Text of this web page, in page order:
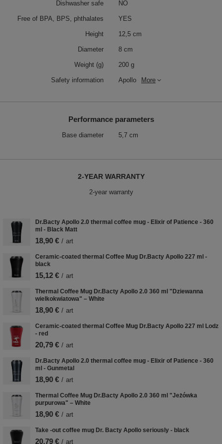
Dishwasher safe NO
Free of BPA, BPS, phthalates YES
Height 12,5 cm
Diameter 8 cm
Weight (g) 200 g
Safety information Apollo More
Performance parameters
Base diameter 5,7 cm
2-YEAR WARRANTY
2-year warranty
Dr.Bacty Apollo 2.0 thermal coffee mug - Elixir of Patience - 360
ml - Black Matt
18,90 € / art
Ceramic-coated thermal Coffee Mug Dr.Bacty Apollo 227 ml -
black
15,12 € / art
Thermal Coffee Mug Dr.Bacty Apollo 2.0 360 ml "Dziewanna
wielkokwiatowa" – White
18,90 € / art
Ceramic-coated thermal Coffee Mug Dr.Bacty Apollo 227 ml Lodz
- red
20,79 € / art
Dr.Bacty Apollo 2.0 thermal coffee mug - Elixir of Patience - 360
ml - Gunmetal
18,90 € / art
Thermal Coffee Mug Dr.Bacty Apollo 2.0 360 ml "Jeżówka
purpurowa" – White
18,90 € / art
Take -out coffee mug Dr. Bacty Apollo seriously - black
20,79 € / art